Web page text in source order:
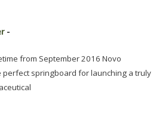
-
from September 2016 Novo
perfect springboard for launching a truly